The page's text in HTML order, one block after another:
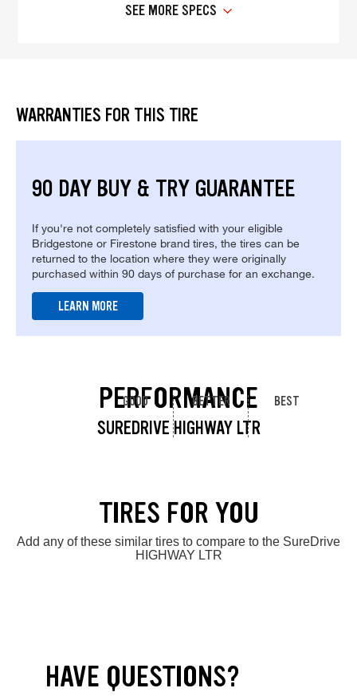
SEE MORE SPECS
WARRANTIES FOR THIS TIRE
90 DAY BUY & TRY GUARANTEE
If you're not completely satisfied with your eligible
Bridgestone or Firestone brand tires, the tires can be
returned to the location where they were originally
purchased within 90 days of purchase for an exchange.
LEARN MORE
PERFORMANCE
SUREDRIVE HIGHWAY LTR
GOOD BETTER BEST
TIRES FOR YOU
Add any of these similar tires to compare to the SureDrive
HIGHWAY LTR
HAVE QUESTIONS?